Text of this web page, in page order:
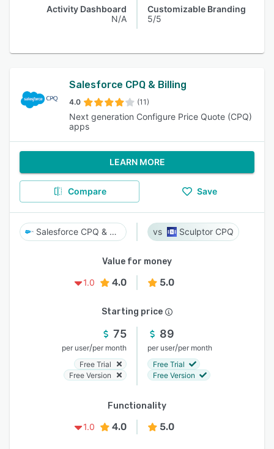
Activity Dashboard
N/A
Customizable Branding
5/5
Salesforce CPQ & Billing
4.0 (11)
Next generation Configure Price Quote (CPQ)
apps
LEARN MORE
Compare Save
Salesforce CPQ & Billing Sculptor CPQ
Value for money
1.0
4.0 5.0
Starting price
75
per user/per month
Free Trial
Free Version
89
per user/per month
Free Trial
Free Version
Functionality
1.0
4.0 5.0